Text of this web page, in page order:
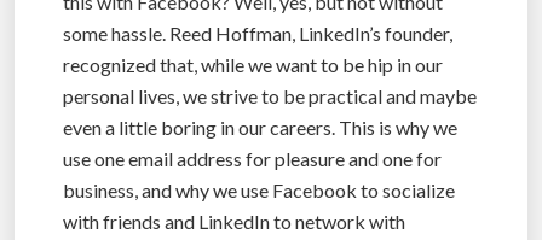
some hassle. Reed Hoffman, LinkedIn’s founder,
recognized that, while we want to be hip in our
personal lives, we strive to be practical and maybe
even a little boring in our careers. This is why we
use one email address for pleasure and one for
business, and why we use Facebook to socialize
with friends and LinkedIn to network with